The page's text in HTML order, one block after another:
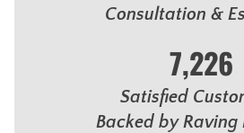
Consultation &
7,226
Satisfied
Backed by Raving